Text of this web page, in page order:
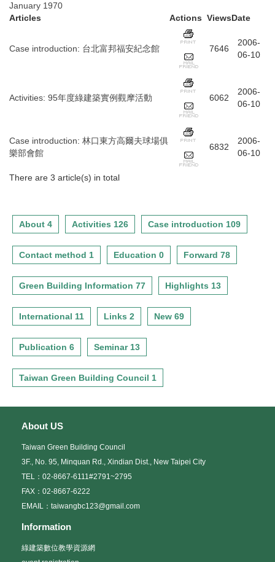
January 1970
Articles
Actions ViewsDate
Case introduction: 台北富邦福安紀念館 7646
2006-
06-10
Activities: 95年度綠建築實例觀摩活動 6062
2006-
06-10
Case introduction: 林口東方高爾夫球場俱
樂部會館
6832
2006-
06-10
There are 3 article(s) in total
About 4 Activities 126 Case introduction 109
Contact method 1 Education 0 Forward 78
Green Building Information 77 Highlights 13
International 11 Links 2 New 69
Publication 6 Seminar 13
Taiwan Green Building Council 1
About US
Taiwan Green Building Council
3F., No. 95, Minquan Rd., Xindian Dist., New Taipei City
TEL：02-8667-6111#2791~2795
FAX：02-8667-6222
EMAIL：taiwangbc123@gmail.com
Information
綠建築數位教學資源網